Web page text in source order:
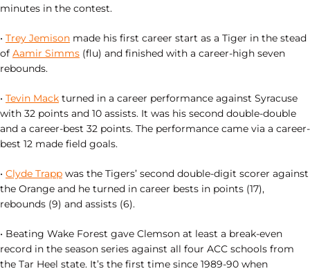
minutes in the contest.
• Trey Jemison made his first career start as a Tiger in the stead
of Aamir Simms (flu) and finished with a career-high seven
rebounds.
• Tevin Mack turned in a career performance against Syracuse
with 32 points and 10 assists. It was his second double-double
and a career-best 32 points. The performance came via a career-
best 12 made field goals.
• Clyde Trapp was the Tigers’ second double-digit scorer against
the Orange and he turned in career bests in points (17),
rebounds (9) and assists (6).
• Beating Wake Forest gave Clemson at least a break-even
record in the season series against all four ACC schools from
the Tar Heel state. It’s the first time since 1989-90 when